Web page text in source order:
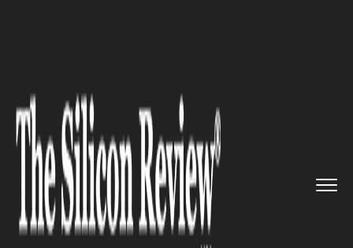
>> Ebola Virus Code Cracked: WHO ...
SCIENCE AND TECHNOLOGY
Ebola Virus Code Cracked:
WHO Researchers Carry Out
Drug Trials, Results Satisfying